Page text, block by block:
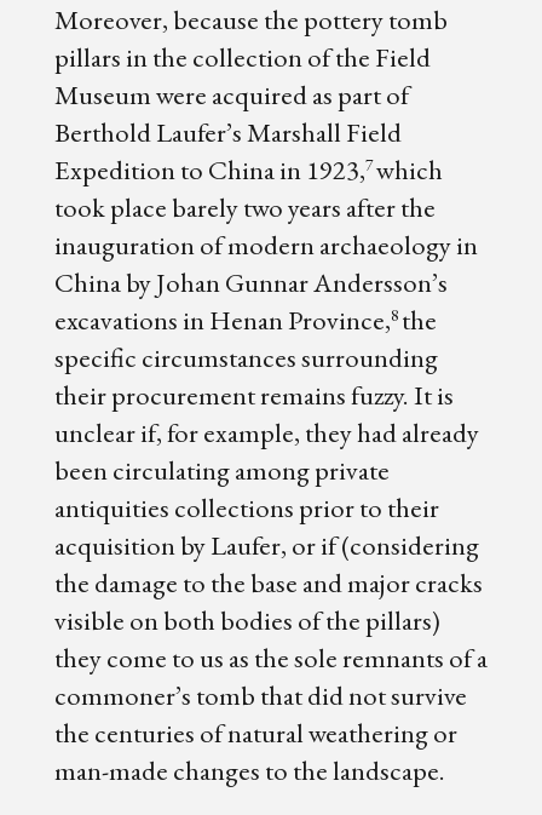
Moreover, because the pottery tomb
pillars in the collection of the Field
Museum were acquired as part of
Berthold Laufer’s Marshall Field
Expedition to China in 1923,7which
took place barely two years after the
inauguration of modern archaeology in
China by Johan Gunnar Andersson’s
excavations in Henan Province,8 the
specific circumstances surrounding
their procurement remains fuzzy. It is
unclear if, for example, they had already
been circulating among private
antiquities collections prior to their
acquisition by Laufer, or if (considering
the damage to the base and major cracks
visible on both bodies of the pillars)
they come to us as the sole remnants of a
commoner’s tomb that did not survive
the centuries of natural weathering or
man-made changes to the landscape.